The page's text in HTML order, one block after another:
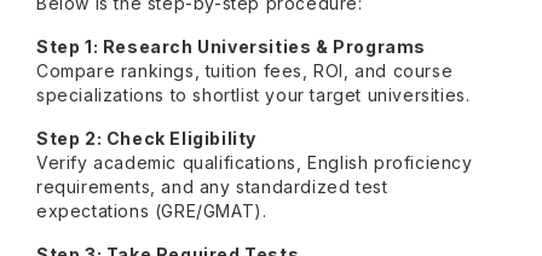
Step 1: Research Universities & Programs
Compare rankings, tuition fees, ROI, and course
specializations to shortlist your target universities.
Step 2: Check Eligibility
Verify academic qualifications, English proficiency
requirements, and any standardized test
expectations (GRE/GMAT).